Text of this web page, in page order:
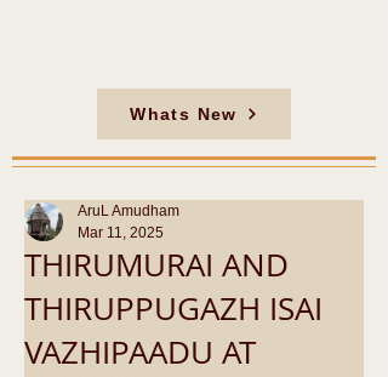
Whats New
THIRUMURAI AND
THIRUPPUGAZH ISAI
VAZHIPAADU AT
AruL Amudham
Mar 11, 2025